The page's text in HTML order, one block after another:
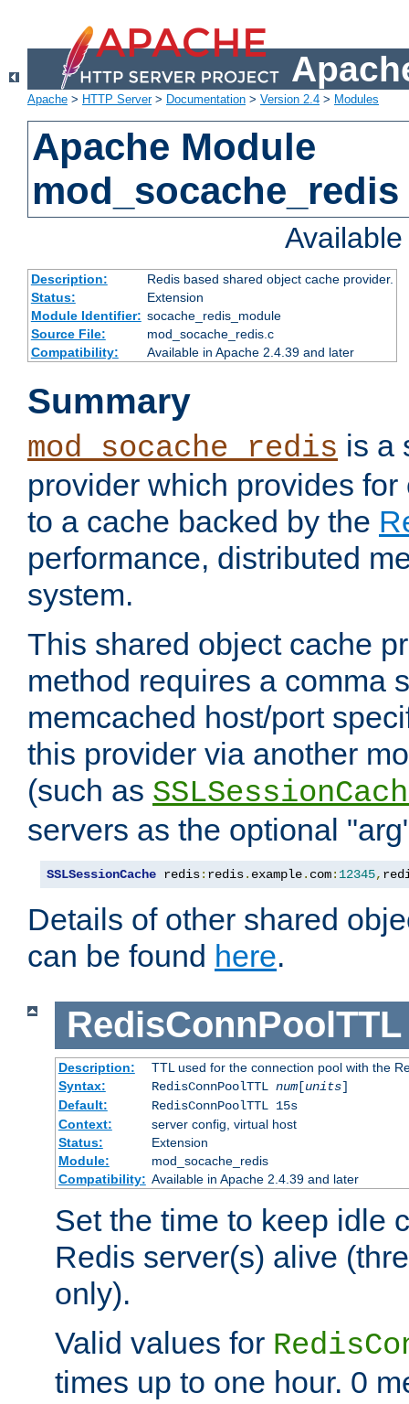
Apache > HTTP Server> Documentation > Version 2.4 > Modules
Apache Module
mod_socache_redis
Description:
Redis based shared object cache provider.
Status:
Extension
Module Identifier: socache_redis_module
Source File:
mod_socache_redis.c
Compatibility:
Available in Apache 2.4.39 and later
Summary
mod_socache_redis is a
provider which provides
to a cache backed by the
performance, distributed
system.
This shared object cache
method requires a comma
memcached host/port
this provider via another
(such as
servers as the optional
SSLSessionCache redis: redis. example. com: 12345,
Details of other shared
can be found here.
RedisConnPoolTTL
Description:
TTL used for the connection pool with the
Syntax:
RedisConnPoolTTL num[units]
Default:
RedisConnPoolTTL 15s
Context:
server config, virtual host
Status:
Extension
Module:
mod_socache_redis
Compatibility: Available in Apache 2.4.39 and later
Set the time to keep idle
Redis server(s) alive
only).
Valid values for
times up to one hour. 0